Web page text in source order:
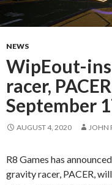
NEWS
WipEout-
racer,
September
AUGUST 4, 2020 JOHN
R8 Games has
gravity racer, PACER,